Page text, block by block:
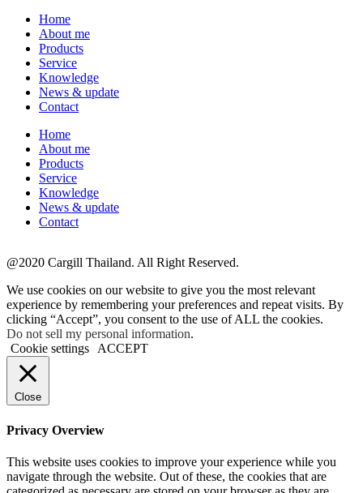
Home
About me
Products
Service
Knowledge
News & update
Contact
Home
About me
Products
Service
Knowledge
News & update
Contact
@2020 Cargill Thailand. All Right Reserved.
We use cookies on our website to give you the most relevant
experience by remembering your preferences and repeat visits. By
clicking “Accept”, you consent to the use of ALL the cookies.
Do not sell my personal information.
Cookie settings ACCEPT
Close
Privacy Overview
This website uses cookies to improve your experience while you
navigate through the website. Out of these, the cookies that are